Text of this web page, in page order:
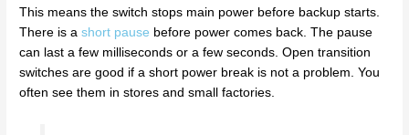
This means the switch stops main power before backup starts.
There is ashort pause before power comes back. The pause
can last a few milliseconds or a few seconds. Open transition
switches are good if a short power break is not a problem. You
often see them in stores and small factories.